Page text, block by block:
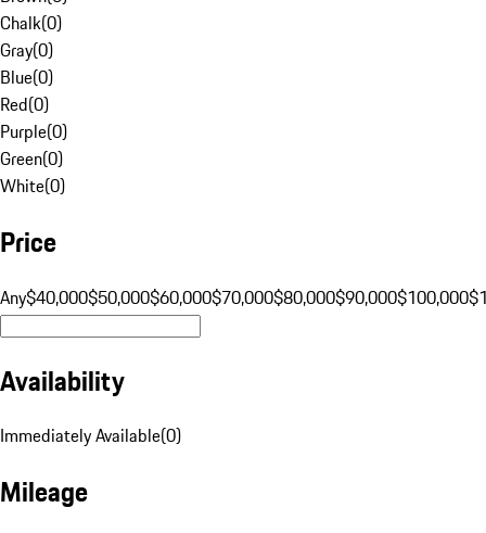
Chalk(0)
Gray(0)
Blue(0)
Red(0)
Purple(0)
Green(0)
White(0)
Price
Any$40,000$50,000$60,000$70,000$80,000$90,000$100,000
Availability
Immediately Available(0)
Mileage